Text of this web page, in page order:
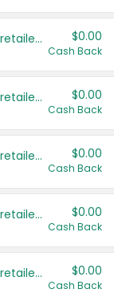
Save even more with your local retailers $0.00
Cash Back
Save even more with your local retailers $0.00
Cash Back
Save even more with your local retailers $0.00
Cash Back
Save even more with your local retailers $0.00
Cash Back
Save even more with your local retailers $0.00
Cash Back